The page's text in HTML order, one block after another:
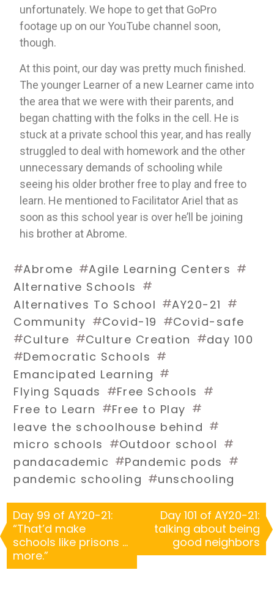
unfortunately. We hope to get that GoPro
footage up on our YouTube channel soon,
though.
At this point, our day was pretty much finished.
The younger Learner of a new Learner came into
the area that we were with their parents, and
began chatting with the folks in the cell. He is
stuck at a private school this year, and has really
struggled to deal with homework and the other
unnecessary demands of schooling while
seeing his older brother free to play and free to
learn. He mentioned to Facilitator Ariel that as
soon as this school year is over he’ll be joining
his brother at Abrome.
#Abrome #Agile Learning Centers #
Alternative Schools #
Alternatives To School #AY20-21 #
Community #Covid-19 #Covid-safe
#Culture #Culture Creation #day 100
#Democratic Schools #
Emancipated Learning #
Flying Squads #Free Schools #
Free to Learn #Free to Play #
leave the schoolhouse behind #
micro schools #Outdoor school #
pandacademic #Pandemic pods #
pandemic schooling #unschooling
Day 99 of AY20-21:
“That’d make
schools like prisons …
more.”
Day 101 of AY20-21:
talking about being
good neighbors